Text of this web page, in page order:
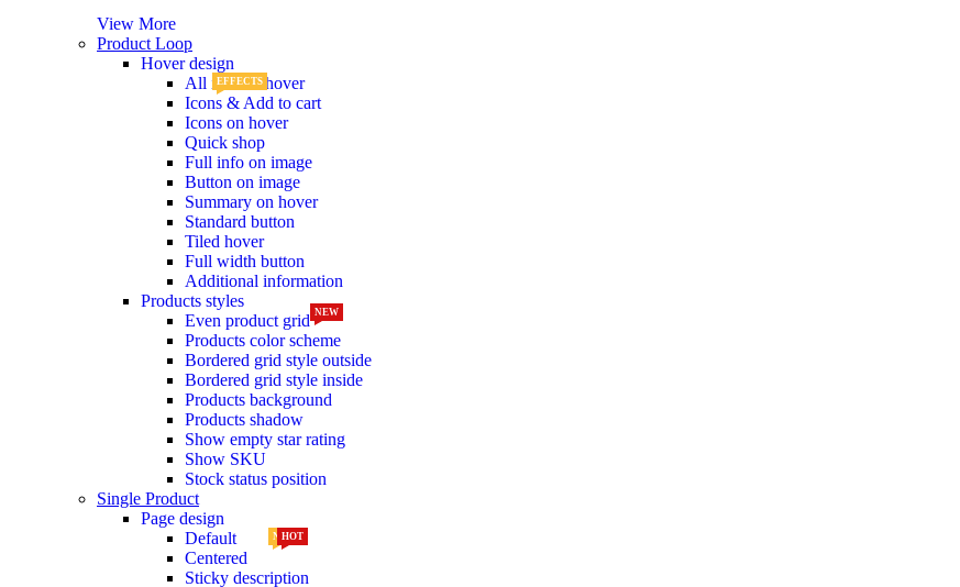
View More
Product Loop
Hover design
EFFECTS
All info on hover
Icons & Add to cart
Icons on hover
Quick shop
Full info on image
Button on image
Summary on hover
Standard button
Tiled hover
Full width button
Additional information
Products styles
Even product grid
Products color scheme
Bordered grid style outside
Bordered grid style inside
Products background
NEW
Products shadow
Show empty star rating
Show SKU
Stock status position
Single Product
Page design
Default
Centered
Sticky description
NEW
HOT